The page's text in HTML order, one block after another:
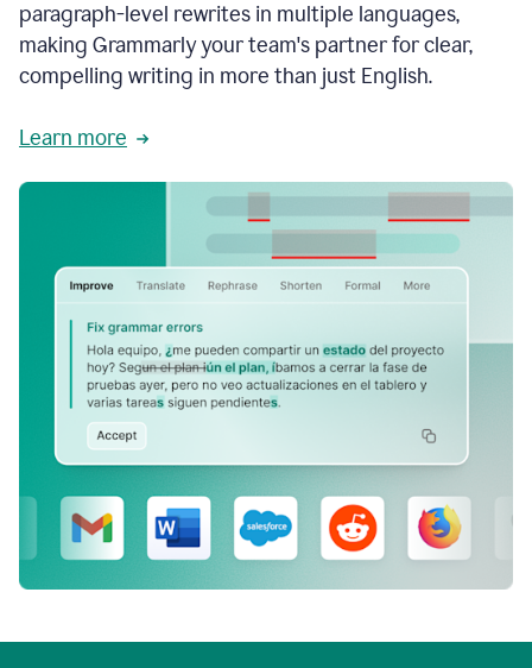
paragraph-level rewrites in multiple languages,
making Grammarly your team's partner for clear,
compelling writing in more than just English.
Learn more